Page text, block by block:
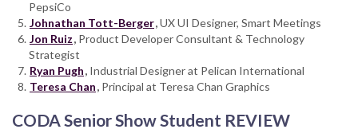
PepsiCo
Johnathan Tott-Berger,UX UI Designer, Smart Meetings
Jon Ruiz, Product Developer Consultant & Technology
Strategist
Ryan Pugh, Industrial Designer at Pelican International
Teresa Chan, Principal at Teresa Chan Graphics
CODA Senior Show Student REVIEW